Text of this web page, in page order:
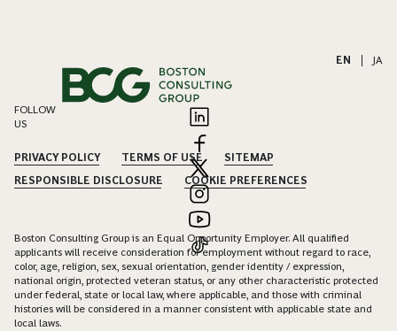
EN JA
FOLLOW
US
PRIVACY POLICY TERMS OF USE
SITEMAP
RESPONSIBLE DISCLOSURE
COOKIE PREFERENCES
Boston Consulting Group is an Equal Opportunity Employer. All qualified
applicants will receive consideration for employment without regard to race,
color, age, religion, sex, sexual orientation, gender identity / expression,
national origin, protected veteran status, or any other characteristic protected
under federal, state or local law, where applicable, and those with criminal
histories will be considered in a manner consistent with applicable state and
local laws.